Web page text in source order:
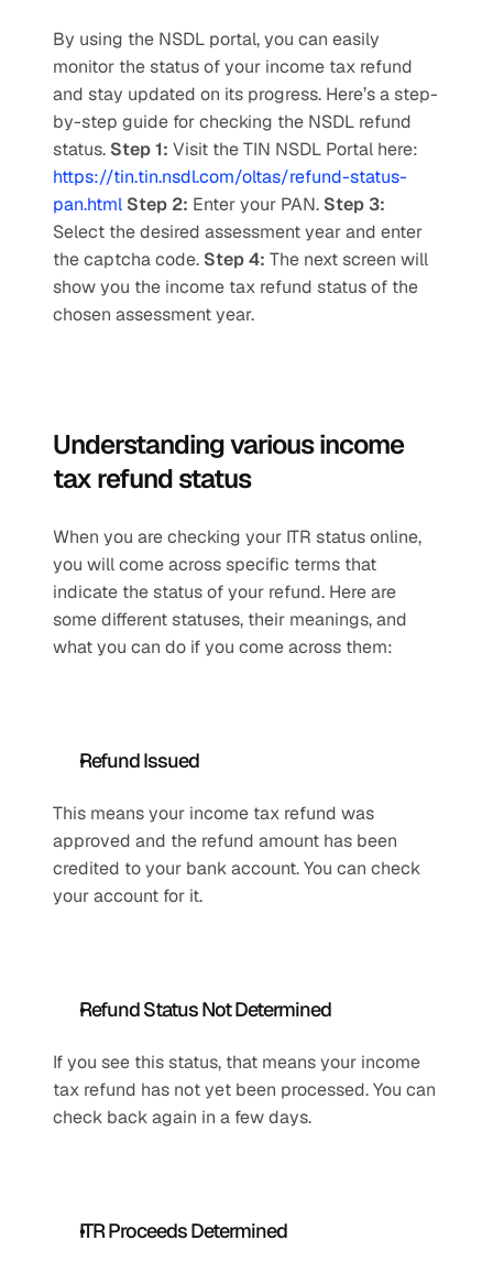
By using the NSDL portal, you can easily
monitor the status of your income tax refund
and stay updated on its progress. Here’s a step-
by-step guide for checking the NSDL refund
status. Step 1:
https://tin.tin.nsdl.com/oltas/refund-status-
pan.html Step 2: Enter your PAN.
Select the desired assessment year and enter
the captcha code. Step 4: The next screen will
show you the income tax refund status of the
chosen assessment year.
Understanding various income
tax refund status
When you are checking your ITR status online,
you will come across specific terms that
indicate the status of your refund. Here are
some different statuses, their meanings, and
what you can do if you come across them:
Refund Issued
This means your income tax refund was
approved and the refund amount has been
credited to your bank account. You can check
your account for it.
Refund Status Not Determined
If you see this status, that means your income
tax refund has not yet been processed. You can
check back again in a few days.
ITR Proceeds Determined